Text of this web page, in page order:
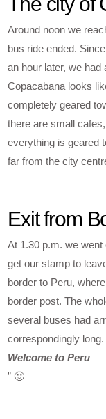
Around noon we
bus ride ended.
an hour later, we had
Copacabana looks
completely geared
there are small
everything is geared
far from the city
Exit from
At 1.30 p.m. we went
get our stamp to
border to Peru,
border post. The
several buses had
correspondingly
Welcome to Peru
” 🙂